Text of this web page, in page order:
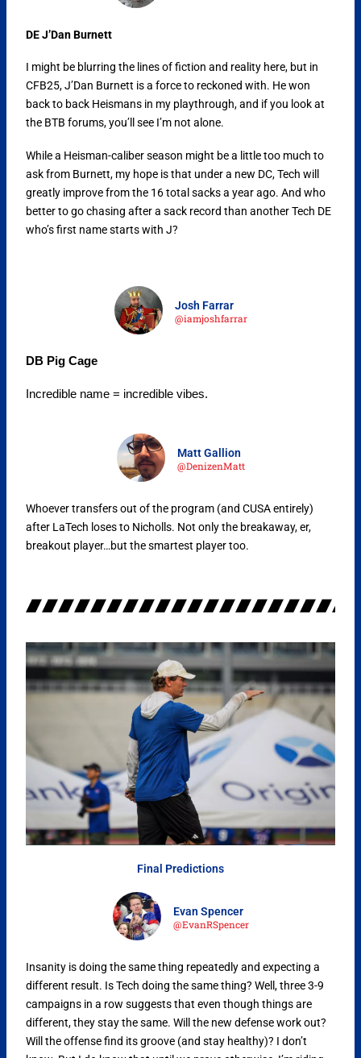
DE J’Dan Burnett
I might be blurring the lines of fiction and reality here, but in
CFB25, J’Dan Burnett is a force to reckoned with. He won
back to back Heismans in my playthrough, and if you look at
the BTB forums, you’ll see I’m not alone.
While a Heisman-caliber season might be a little too much to
ask from Burnett, my hope is that under a new DC, Tech will
greatly improve from the 16 total sacks a year ago. And who
better to go chasing after a sack record than another Tech DE
who’s first name starts with J?
Josh Farrar
@iamjoshfarrar
DB Pig Cage
Incredible name = incredible vibes.
Matt Gallion
@DenizenMatt
Whoever transfers out of the program (and CUSA entirely)
after LaTech loses to Nicholls. Not only the breakaway, er,
breakout player…but the smartest player too.
Final Predictions
Evan Spencer
@EvanRSpencer
Insanity is doing the same thing repeatedly and expecting a
different result. Is Tech doing the same thing? Well, three 3-9
campaigns in a row suggests that even though things are
different, they stay the same. Will the new defense work out?
Will the offense find its groove (and stay healthy)? I don’t